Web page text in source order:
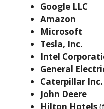
Google LLC
Amazon
Microsoft
Tesla, Inc.
Intel
General
Caterpillar Inc.
John Deere
Hilton Hotels